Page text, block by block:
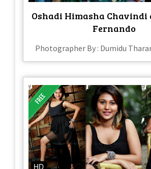
Oshadi Himasha Chavindi
Fernando
Photographer By : Dumidu
HD